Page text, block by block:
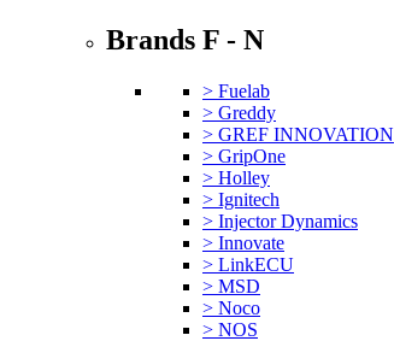
Brands F - N
> Fuelab
> Greddy
> GREF INNOVATION
> GripOne
> Holley
> Ignitech
> Injector Dynamics
> Innovate
> LinkECU
> MSD
> Noco
> NOS